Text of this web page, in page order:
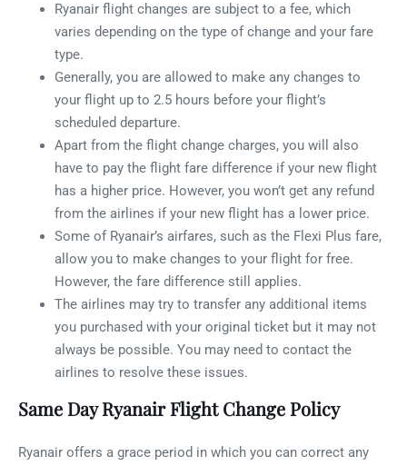
Ryanair flight changes are subject to a fee, which
varies depending on the type of change and your fare
type.
Generally, you are allowed to make any changes to
your flight up to 2.5 hours before your flight’s
scheduled departure.
Apart from the flight change charges, you will also
have to pay the flight fare difference if your new flight
has a higher price. However, you won’t get any refund
from the airlines if your new flight has a lower price.
Some of Ryanair’s airfares, such as the Flexi Plus fare,
allow you to make changes to your flight for free.
However, the fare difference still applies.
The airlines may try to transfer any additional items
you purchased with your original ticket but it may not
always be possible. You may need to contact the
airlines to resolve these issues.
Same Day Ryanair Flight Change Policy
Ryanair offers a grace period in which you can correct any